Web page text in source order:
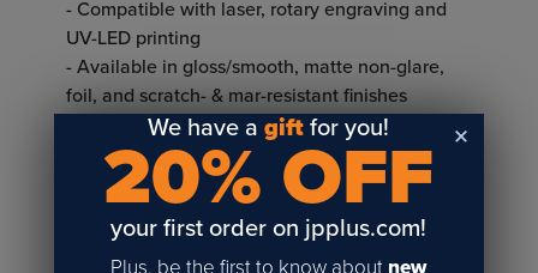
- Compatible with laser, rotary engraving and
UV-LED printing
- Available in gloss/smooth, matte non-glare,
foil, and scratch- & mar-resistant finishes
- Offered in single-ply or two-ply options
Single-ply:
- A single layer of colored plastic
- Offers a smooth, consistent surface for crisp
designs and text
We have agift for you!
20% OFF
your first order on jpplus.com!
Plus, be the first to know about new